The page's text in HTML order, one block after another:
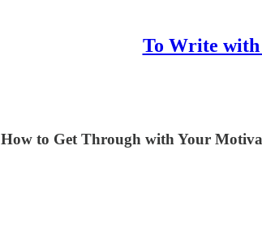
To Write
to Get Through with Your